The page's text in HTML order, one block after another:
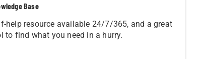
Base
help resource available 24/7/365, and a great
to find what you need in a hurry.